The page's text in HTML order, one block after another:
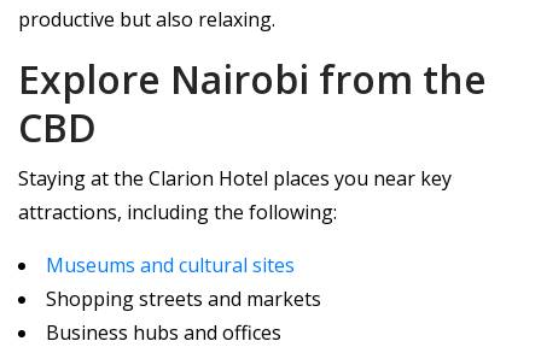
productive but also relaxing.
Explore Nairobi from the
CBD
Staying at the Clarion Hotel places you near key
attractions, including the following:
Museums and cultural sites
Shopping streets and markets
Business hubs and offices